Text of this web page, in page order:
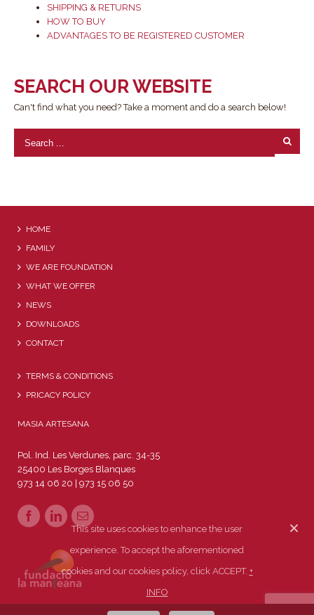
SHIPPING & RETURNS
HOW TO BUY
ADVANTAGES TO BE REGISTERED CUSTOMER
SEARCH OUR WEBSITE
Can't find what you need? Take a moment and do a search below!
HOME
FAMILY
WE ARE FOUNDATION
WHAT WE OFFER
NEWS
DOWNLOADS
CONTACT
TERMS & CONDITIONS
PRICACY POLICY
MASIA ARTESANA
Pol. Ind. Les Verdunes, parc. 34-35
25400 Les Borges Blanques
973 14 06 20 | 973 15 06 50
This site uses cookies to enhance the user
experience. To accept the aforementioned
cookies and our cookies policy, click ACCEPT. +
INFO